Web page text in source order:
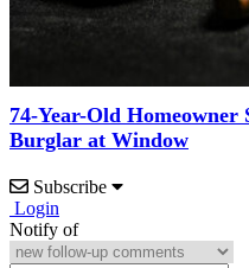
74-Year-Old Homeowner
Burglar at Window
Subscribe
Login
Notify of